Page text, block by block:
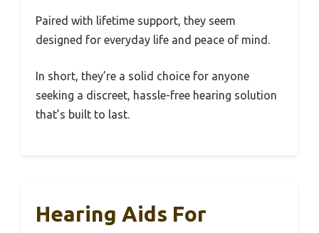
Paired with lifetime support, they seem
designed for everyday life and peace of mind.
In short, they’re a solid choice for anyone
seeking a discreet, hassle-free hearing solution
that’s built to last.
Hearing Aids For